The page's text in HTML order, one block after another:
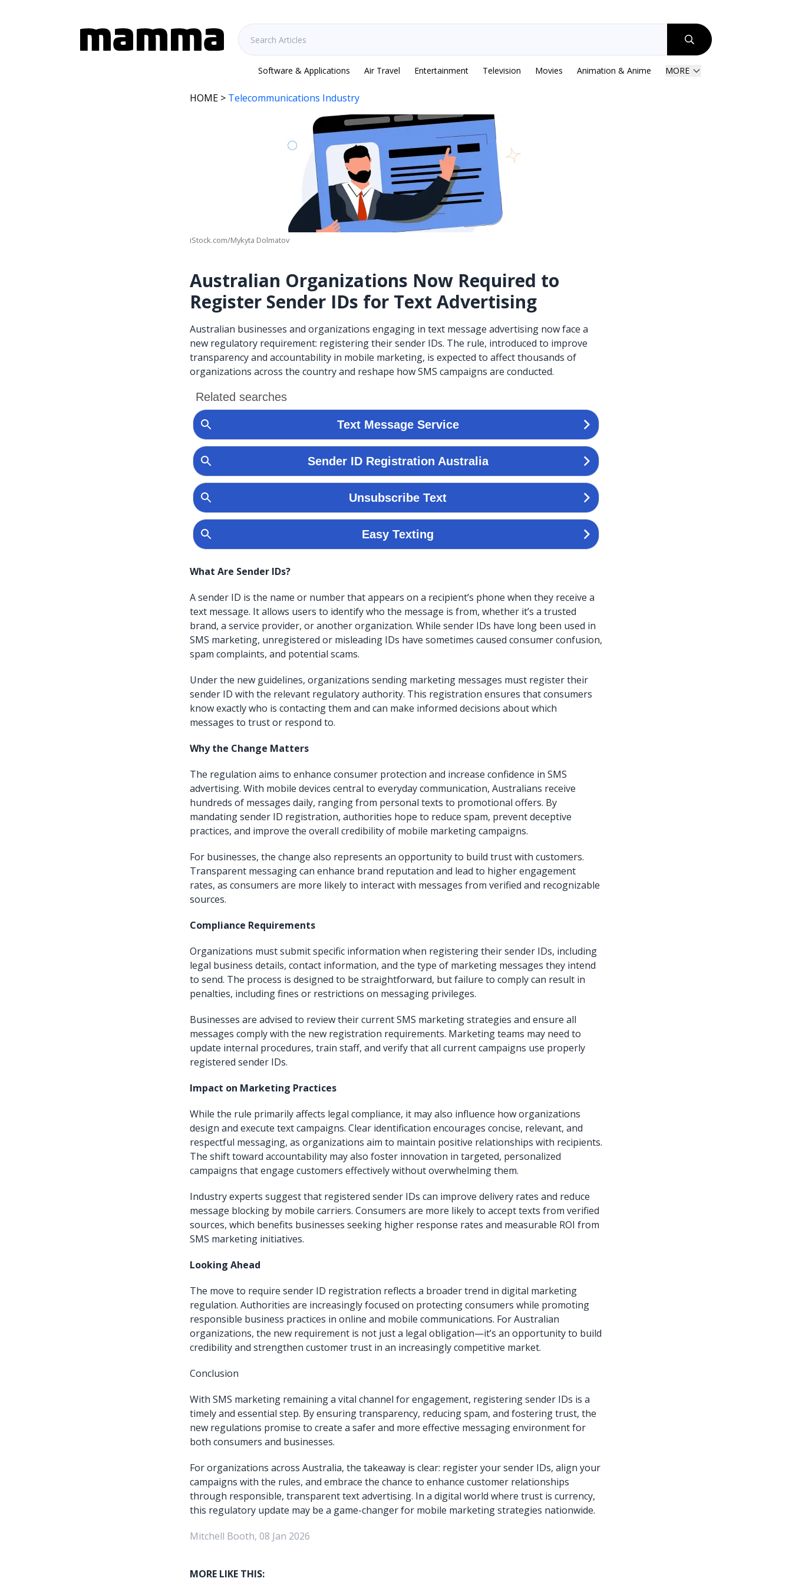
Software & Applications Air Travel Entertainment Television Movies Animation & Anime MORE
HOME > Telecommunications Industry
iStock.com/Mykyta Dolmatov
Australian Organizations Now Required to
Register Sender IDs for Text Advertising
Australian businesses and organizations engaging in text message advertising now face a
new regulatory requirement: registering their sender IDs. The rule, introduced to improve
transparency and accountability in mobile marketing, is expected to affect thousands of
organizations across the country and reshape how SMS campaigns are conducted.
What Are Sender IDs?
A sender ID is the name or number that appears on a recipient’s phone when they receive a
text message. It allows users to identify who the message is from, whether it’s a trusted
brand, a service provider, or another organization. While sender IDs have long been used in
SMS marketing, unregistered or misleading IDs have sometimes caused consumer confusion,
spam complaints, and potential scams.
Under the new guidelines, organizations sending marketing messages must register their
sender ID with the relevant regulatory authority. This registration ensures that consumers
know exactly who is contacting them and can make informed decisions about which
messages to trust or respond to.
Why the Change Matters
The regulation aims to enhance consumer protection and increase confidence in SMS
advertising. With mobile devices central to everyday communication, Australians receive
hundreds of messages daily, ranging from personal texts to promotional offers. By
mandating sender ID registration, authorities hope to reduce spam, prevent deceptive
practices, and improve the overall credibility of mobile marketing campaigns.
For businesses, the change also represents an opportunity to build trust with customers.
Transparent messaging can enhance brand reputation and lead to higher engagement
rates, as consumers are more likely to interact with messages from verified and recognizable
sources.
Compliance Requirements
Organizations must submit specific information when registering their sender IDs, including
legal business details, contact information, and the type of marketing messages they intend
to send. The process is designed to be straightforward, but failure to comply can result in
penalties, including fines or restrictions on messaging privileges.
Businesses are advised to review their current SMS marketing strategies and ensure all
messages comply with the new registration requirements. Marketing teams may need to
update internal procedures, train staff, and verify that all current campaigns use properly
registered sender IDs.
Impact on Marketing Practices
While the rule primarily affects legal compliance, it may also influence how organizations
design and execute text campaigns. Clear identification encourages concise, relevant, and
respectful messaging, as organizations aim to maintain positive relationships with recipients.
The shift toward accountability may also foster innovation in targeted, personalized
campaigns that engage customers effectively without overwhelming them.
Industry experts suggest that registered sender IDs can improve delivery rates and reduce
message blocking by mobile carriers. Consumers are more likely to accept texts from verified
sources, which benefits businesses seeking higher response rates and measurable ROI from
SMS marketing initiatives.
Looking Ahead
The move to require sender ID registration reflects a broader trend in digital marketing
regulation. Authorities are increasingly focused on protecting consumers while promoting
responsible business practices in online and mobile communications. For Australian
organizations, the new requirement is not just a legal obligation—it’s an opportunity to build
credibility and strengthen customer trust in an increasingly competitive market.
Conclusion
With SMS marketing remaining a vital channel for engagement, registering sender IDs is a
timely and essential step. By ensuring transparency, reducing spam, and fostering trust, the
new regulations promise to create a safer and more effective messaging environment for
both consumers and businesses.
For organizations across Australia, the takeaway is clear: register your sender IDs, align your
campaigns with the rules, and embrace the chance to enhance customer relationships
through responsible, transparent text advertising. In a digital world where trust is currency,
this regulatory update may be a game-changer for mobile marketing strategies nationwide.
Mitchell Booth, 08 Jan 2026
MORE LIKE THIS: